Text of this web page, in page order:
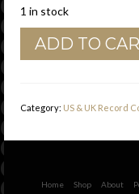
1 in stock
Imperial
Records
61
Straight
ADD TO
Category: US & UK Record
Home Shop About